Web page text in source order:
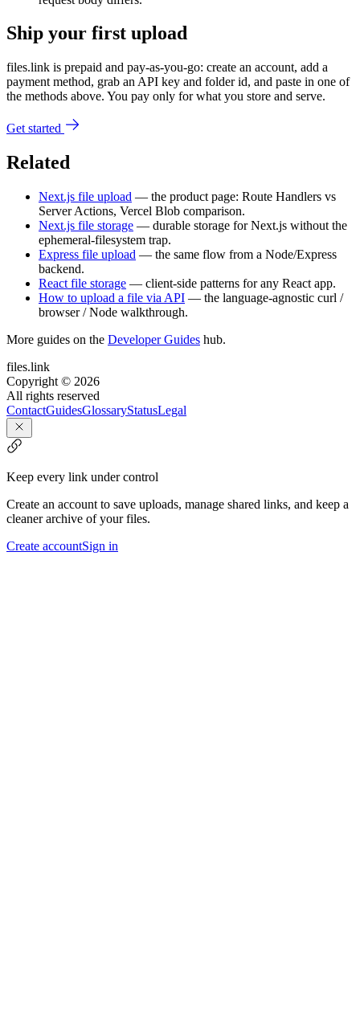
Ship your first upload
files.link is prepaid and pay-as-you-go: create an account, add a
payment method, grab an API key and folder id, and paste in one of
the methods above. You pay only for what you store and serve.
Get started
Related
Next.js file upload — the product page: Route Handlers vs
Server Actions, Vercel Blob comparison.
Next.js file storage — durable storage for Next.js without the
ephemeral-filesystem trap.
Express file upload — the same flow from a Node/Express
backend.
React file storage — client-side patterns for any React app.
How to upload a file via API — the language-agnostic curl /
browser / Node walkthrough.
More guides on the Developer Guides hub.
files.link
Copyright © 2026
All rights reserved
ContactGuidesGlossaryStatusLegal
Keep every link under control
Create an account to save uploads, manage shared links, and keep a
cleaner archive of your files.
Create accountSign in